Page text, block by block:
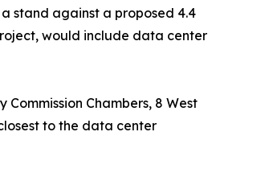
stand against a proposed 4.4
would include data center
Chambers, 8 West
to the data center